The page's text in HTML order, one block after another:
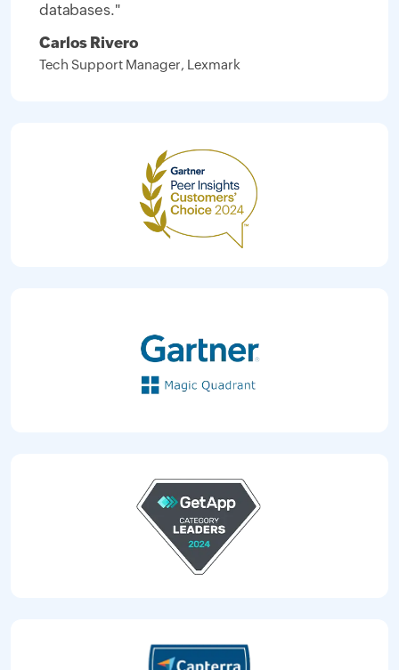
databases."
Carlos Rivero
Tech Support Manager, Lexmark